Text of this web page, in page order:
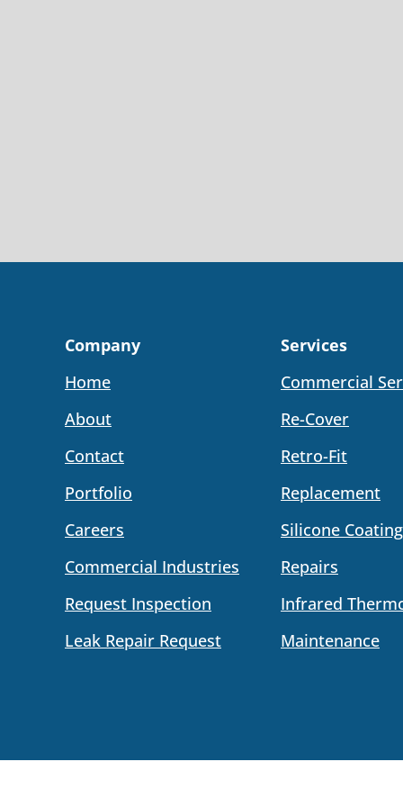
Company
Home
About
Contact
Portfolio
Careers
Commercial Industries
Request Inspection
Leak Repair Request
Services
Commercial
Re-Cover
Retro-Fit
Replacement
Silicone Coating
Repairs
Infrared
Maintenance